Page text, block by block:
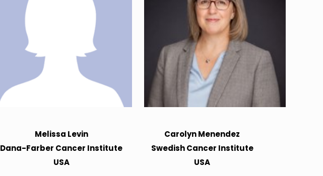
Melissa Levin
Dana-Farber Cancer Institute
USA
Carolyn Menendez
Swedish Cancer Institute
USA